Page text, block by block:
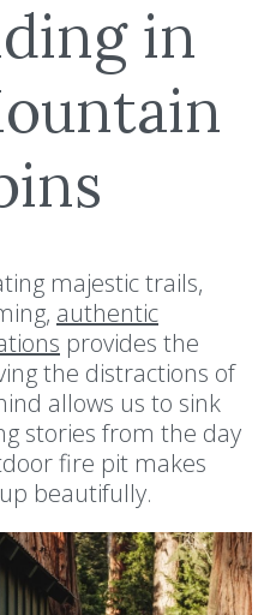
in
majestic trails,
authentic
provides the
the distractions of
allows us to sink
stories from the day
fire pit makes
beautifully.